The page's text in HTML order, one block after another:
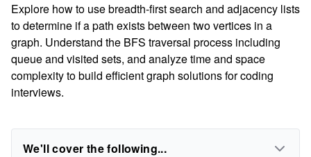
Explore how to use breadth-first search and adjacency lists
to determine if a path exists between two vertices in a
graph. Understand the BFS traversal process including
queue and visited sets, and analyze time and space
complexity to build efficient graph solutions for coding
interviews.
We'll cover the following...